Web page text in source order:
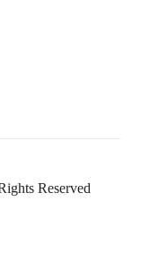
Reserved